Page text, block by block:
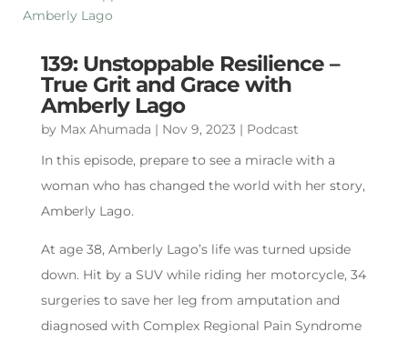
139: Unstoppable Resilience –
True Grit and Grace with
Amberly Lago
by Max Ahumada | Nov 9, 2023 | Podcast
In this episode, prepare to see a miracle with a
woman who has changed the world with her story,
Amberly Lago.
At age 38, Amberly Lago’s life was turned upside
down. Hit by a SUV while riding her motorcycle, 34
surgeries to save her leg from amputation and
diagnosed with Complex Regional Pain Syndrome